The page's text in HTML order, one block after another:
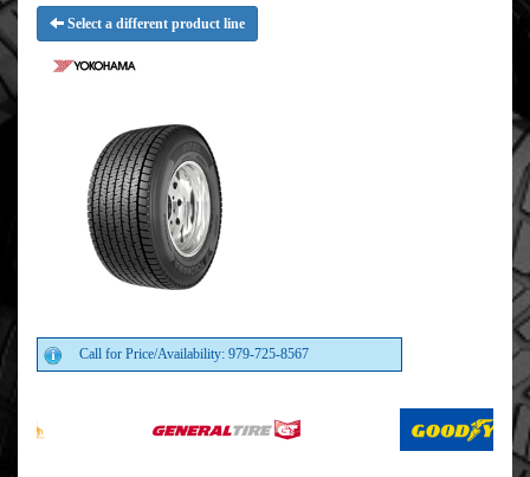
Select a different product line
Call for Price/Availability: 979-725-8567